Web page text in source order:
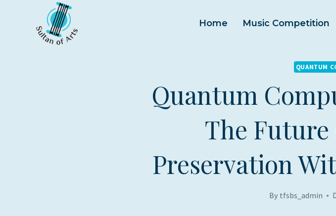
Home Music Competition
QUANTUM
Quantum
The
Preservation
By tfsbs_admin